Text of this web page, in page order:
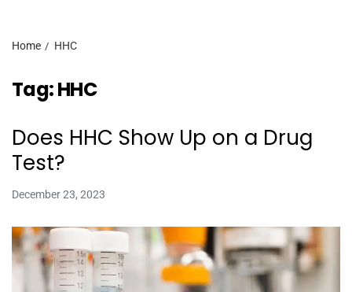
Home HHC
Tag:HHC
Does HHC Show Up on a Drug
Test?
December 23, 2023